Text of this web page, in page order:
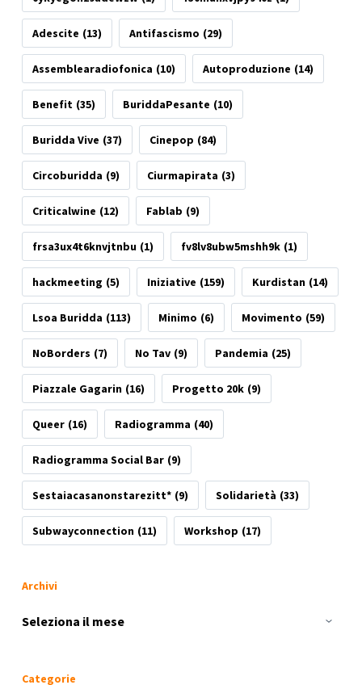
Adescite (13) Antifascismo (29)
Assemblearadiofonica (10) Autoproduzione (14)
Benefit (35) BuriddaPesante (10)
Buridda Vive (37) Cinepop (84)
Circoburidda (9) Ciurmapirata (3)
Criticalwine (12) Fablab (9)
frsa3ux4t6knvjtnbu (1) fv8lv8ubw5mshh9k (1)
hackmeeting (5) Iniziative (159) Kurdistan (14)
Lsoa Buridda (113) Minimo (6) Movimento (59)
NoBorders (7) No Tav (9) Pandemia (25)
Piazzale Gagarin (16) Progetto 20k (9)
Queer (16) Radiogramma (40)
Radiogramma Social Bar (9)
Sestaiacasanonstarezitt* (9) Solidarietà (33)
Subwayconnection (11) Workshop (17)
Archivi
Archivi
Categorie